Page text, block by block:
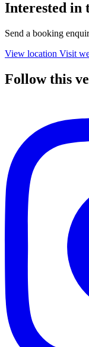
Interested in
Send a booking
View location Visit
Follow this